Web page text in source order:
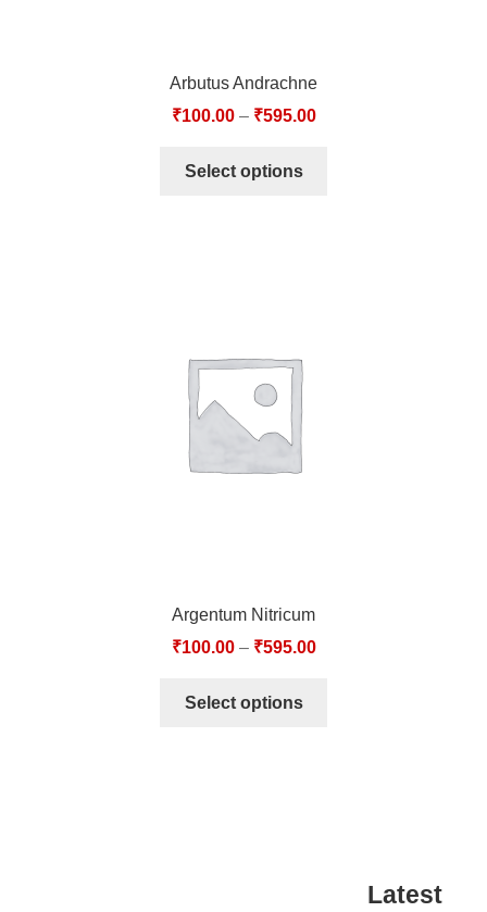
Arbutus Andrachne
₹100.00– ₹595.00
Select options
Argentum Nitricum
₹100.00– ₹595.00
Select options
Latest